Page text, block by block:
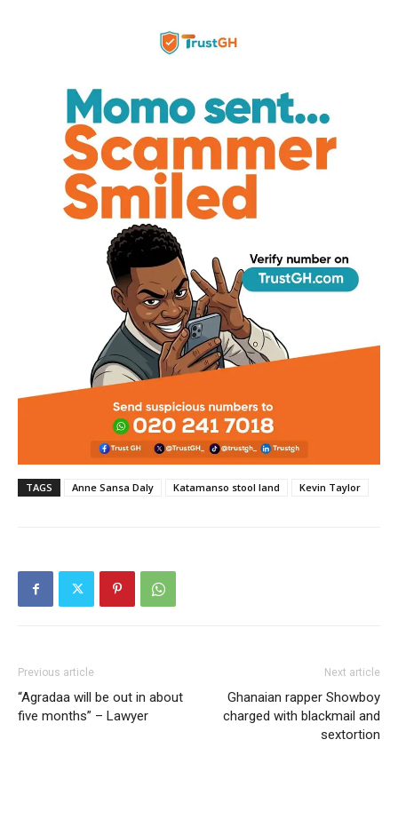
TAGS Anne Sansa Daly Katamanso stool land Kevin Taylor
Previous article
“Agradaa will be out in about
five months” – Lawyer
Next article
Ghanaian rapper Showboy
charged with blackmail and
sextortion